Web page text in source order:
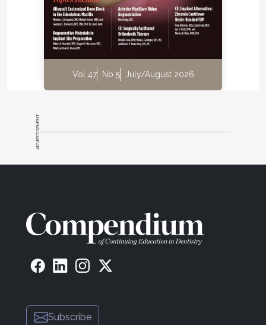
Vol 47 No 5 July/August 2026
ADVERTISEMENT
Subscribe